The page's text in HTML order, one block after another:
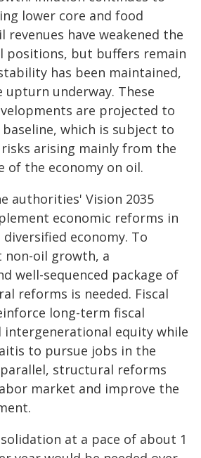
lower core and food
revenues have weakened the
positions, but buffers remain
has been maintained,
upturn underway. These
are projected to
which is subject to
arising mainly from the
of the economy on oil.
authorities' Vision 2035
economic reforms in
economy. To
non-oil growth, a
well-sequenced package of
reforms is needed. Fiscal
long-term fiscal
intergenerational equity while
to pursue jobs in the
structural reforms
market and improve the
at a pace of about 1